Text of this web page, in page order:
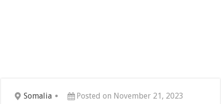
Somalia Posted on November 21, 2023